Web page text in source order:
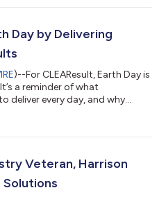
continues accelerating
pressure – utilities and
Day by Delivering
)--For CLEAResult, Earth Day is
a reminder of what
deliver every day, and why
growing pressure. Electricity
patterns. Utilities and
Veteran, Harrison
Solutions